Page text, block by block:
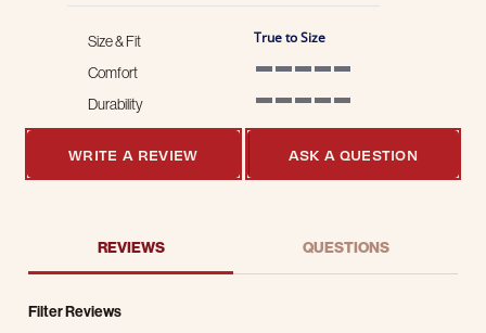
Size & Fit True to Size
Comfort
Durability
WRITE A REVIEW
ASK A QUESTION
REVIEWS QUESTIONS
Filter Reviews